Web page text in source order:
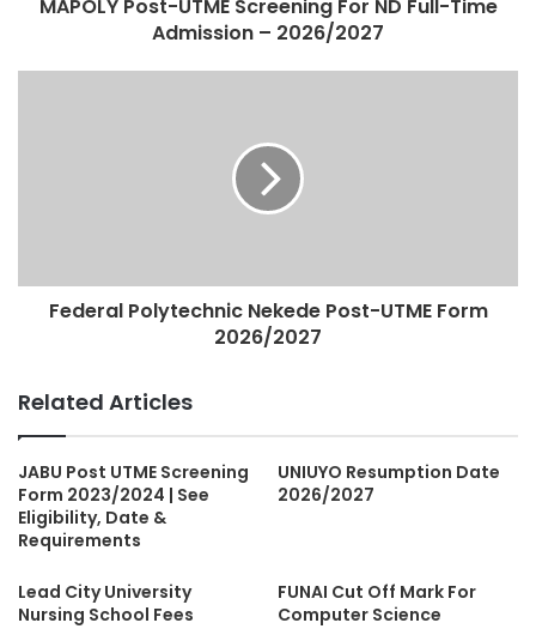
MAPOLY Post-UTME Screening For ND Full-Time
Admission – 2026/2027
Federal Polytechnic Nekede Post-UTME Form
2026/2027
Related Articles
JABU Post UTME Screening
Form 2023/2024 | See
Eligibility, Date &
Requirements
UNIUYO Resumption Date
2026/2027
Lead City University
Nursing School Fees
FUNAI Cut Off Mark For
Computer Science